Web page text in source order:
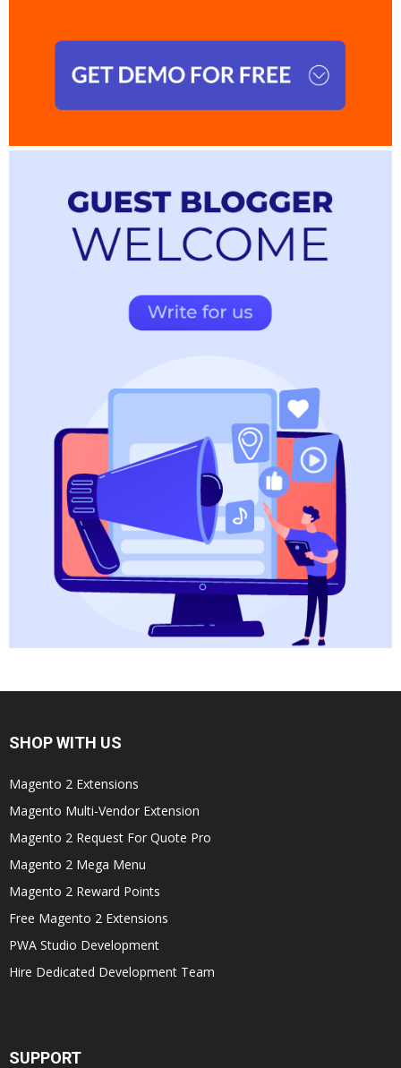
SHOP WITH US
Magento 2 Extensions
Magento Multi-Vendor Extension
Magento 2 Request For Quote Pro
Magento 2 Mega Menu
Magento 2 Reward Points
Free Magento 2 Extensions
PWA Studio Development
Hire Dedicated Development Team
SUPPORT